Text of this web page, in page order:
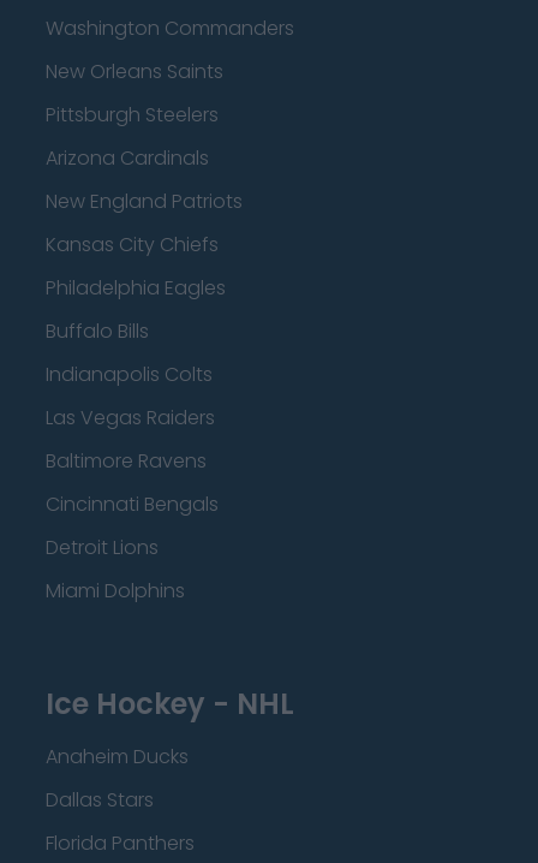
Washington Commanders
New Orleans Saints
Pittsburgh Steelers
Arizona Cardinals
New England Patriots
Kansas City Chiefs
Philadelphia Eagles
Buffalo Bills
Indianapolis Colts
Las Vegas Raiders
Baltimore Ravens
Cincinnati Bengals
Detroit Lions
Miami Dolphins
Ice Hockey - NHL
Anaheim Ducks
Dallas Stars
Florida Panthers